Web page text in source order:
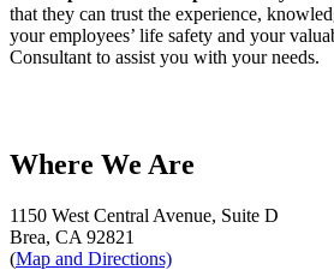
that they can trust the experience,
your employees’ life safety and your
Consultant to assist you with your needs.
Where We Are
1150 West Central Avenue, Suite D
Brea, CA 92821
(Map and Directions)